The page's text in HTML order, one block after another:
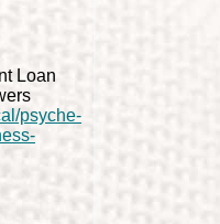
Loan
psyche-